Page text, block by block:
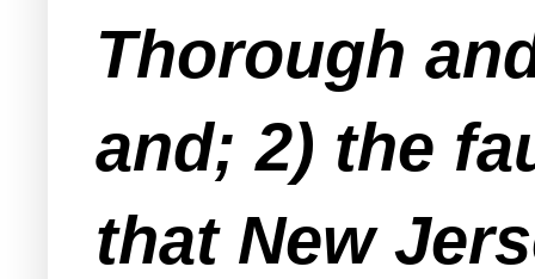
Thorough
and; 2) the
that New